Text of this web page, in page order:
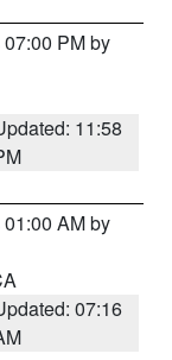
PM by
11:58
AM by
07:16